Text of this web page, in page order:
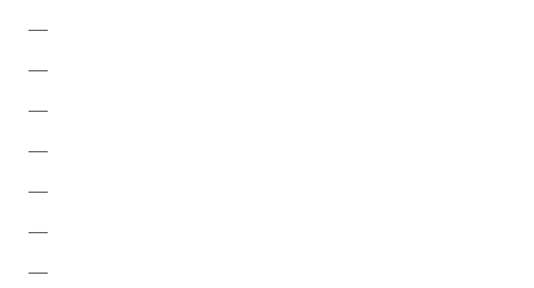
—
—
—
—
—
—
—